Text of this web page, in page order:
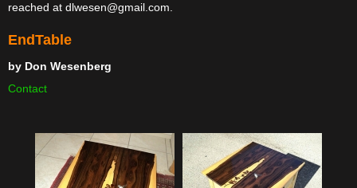
reached at dlwesen@gmail.com.
EndTable
by Don Wesenberg
Contact